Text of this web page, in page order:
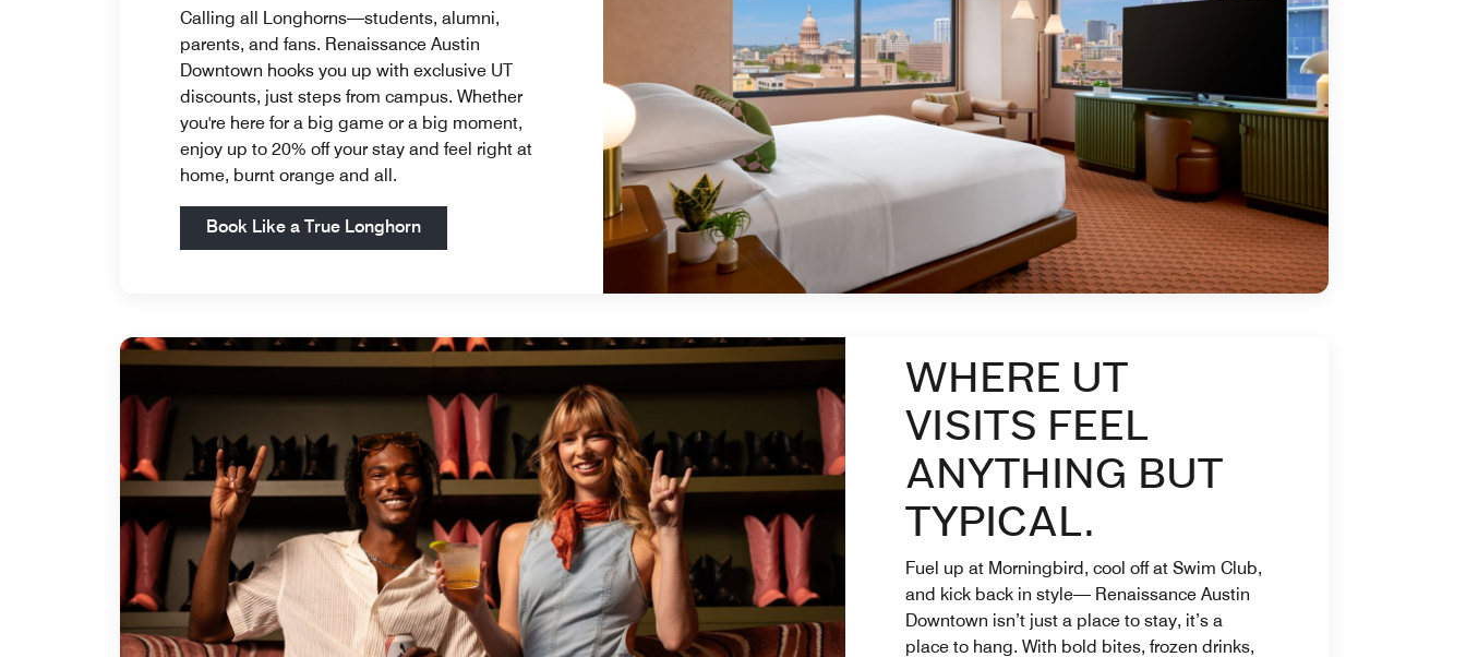
Calling all Longhorns—students, alumni,
parents, and fans. Renaissance Austin
Downtown hooks you up with exclusive UT
discounts, just steps from campus. Whether
you're here for a big game or a big moment,
enjoy up to 20% off your stay and feel right at
home, burnt orange and all.
Book Like a True LonghornOpen in New Tab
WHERE UT
VISITS FEEL
ANYTHING BUT
TYPICAL.
Fuel up at Morningbird, cool off at Swim Club,
and kick back in style— Renaissance Austin
Downtown isn’t just a place to stay, it’s a
place to hang. With bold bites, frozen drinks,